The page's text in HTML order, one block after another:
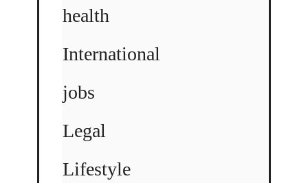
health
International
jobs
Legal
Lifestyle